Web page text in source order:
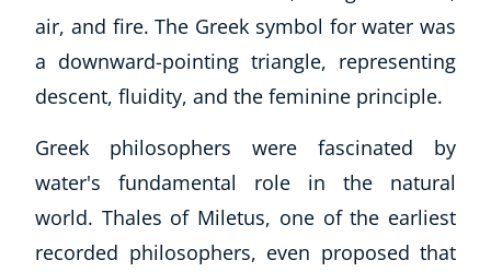
air, and fire. The Greek symbol for water was
a downward-pointing triangle, representing
descent, fluidity, and the feminine principle.
Greek philosophers were fascinated by
water's fundamental role in the natural
world. Thales of Miletus, one of the earliest
recorded philosophers, even proposed that